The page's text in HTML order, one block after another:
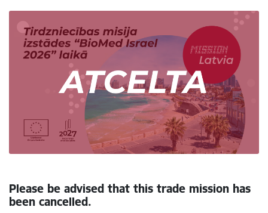
Please be advised that this trade mission has
been cancelled.